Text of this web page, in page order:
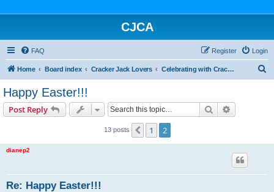
CJCA
FAQ Login
Register
Home Board index Cracker Jack Lovers Celebrating with Cracker Jack
Happy Easter!!!
Post Reply Search
13 posts Previous
1 2
dianep2
Re: Happy Easter!!!